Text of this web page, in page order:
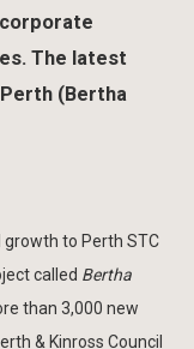
The latest
(Bertha
to Perth STC
called Bertha
than 3,000 new
& Kinross Council